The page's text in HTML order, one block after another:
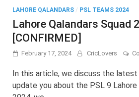
LAHORE QALANDARS / PSL TEAMS 2024
Lahore Qalandars Squad
[CONFIRMED]
February 17, 2024 CricLovers
In this article, we discuss the latest
update you about the PSL 9 Lahore